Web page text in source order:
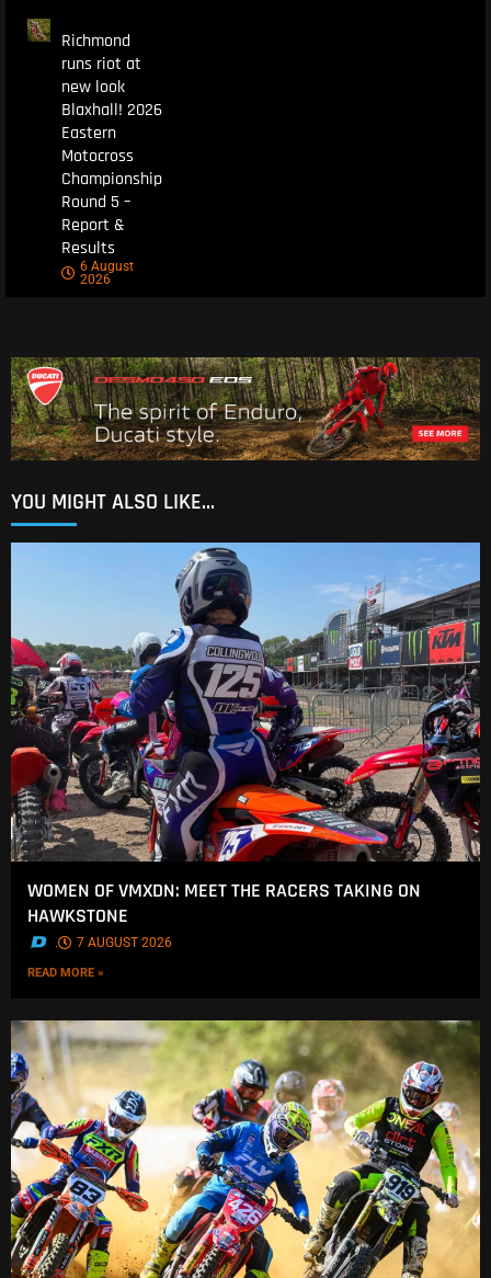
Richmond
runs riot at
new look
Blaxhall! 2026
Eastern
Motocross
Championship
Round 5 –
Report &
Results
6 August
2026
YOU MIGHT ALSO LIKE...
WOMEN OF VMXDN: MEET THE RACERS TAKING ON
HAWKSTONE
. 7 AUGUST 2026
READ MORE »